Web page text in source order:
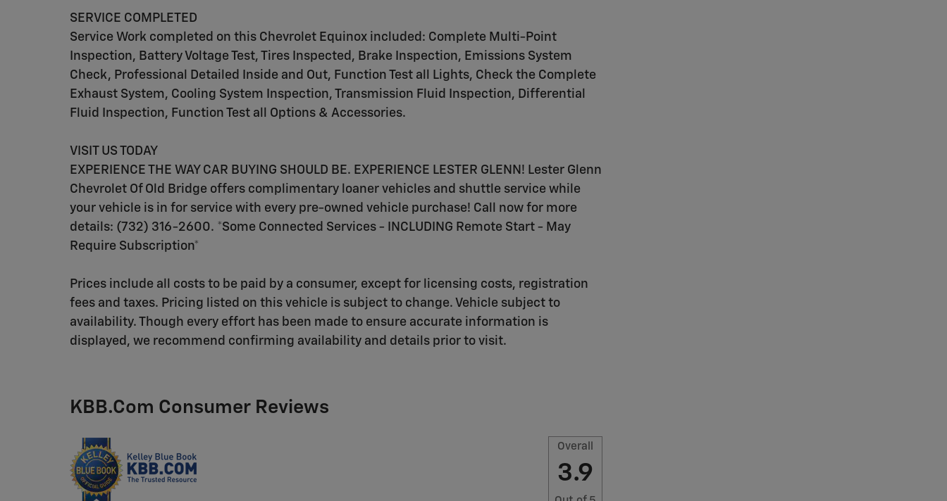
SERVICE COMPLETED
Service Work completed on this Chevrolet Equinox included: Complete Multi-Point
Inspection, Battery Voltage Test, Tires Inspected, Brake Inspection, Emissions System
Check, Professional Detailed Inside and Out, Function Test all Lights, Check the Complete
Exhaust System, Cooling System Inspection, Transmission Fluid Inspection, Differential
Fluid Inspection, Function Test all Options & Accessories.
VISIT US TODAY
EXPERIENCE THE WAY CAR BUYING SHOULD BE. EXPERIENCE LESTER GLENN! Lester Glenn
Chevrolet Of Old Bridge offers complimentary loaner vehicles and shuttle service while
your vehicle is in for service with every pre-owned vehicle purchase! Call now for more
details: (732) 316-2600. *Some Connected Services - INCLUDING Remote Start - May
Require Subscription*
Prices include all costs to be paid by a consumer, except for licensing costs, registration
fees and taxes. Pricing listed on this vehicle is subject to change. Vehicle subject to
availability. Though every effort has been made to ensure accurate information is
displayed, we recommend confirming availability and details prior to visit.
KBB.com Consumer Reviews
Overall
3.9